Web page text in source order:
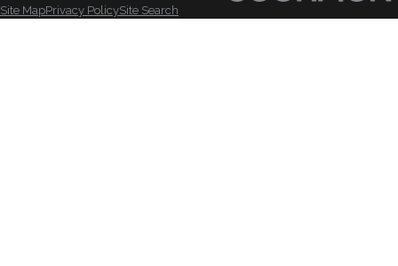
Site MapPrivacy PolicySite Search